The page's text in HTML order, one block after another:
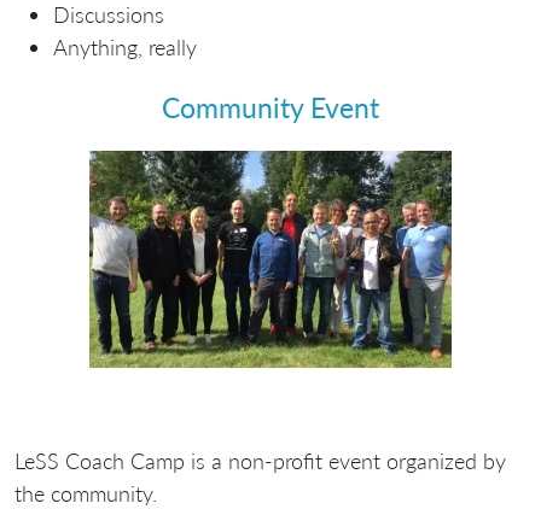
Discussions
Anything, really
Community Event
LeSS Coach Camp is a non-profit event organized by
the community.